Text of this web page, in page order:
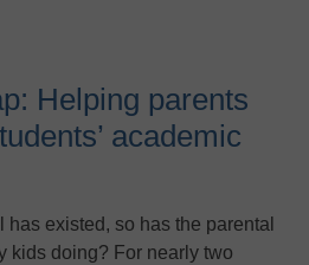
Helping parents
academic
has existed, so has the parental
kids doing? For nearly two